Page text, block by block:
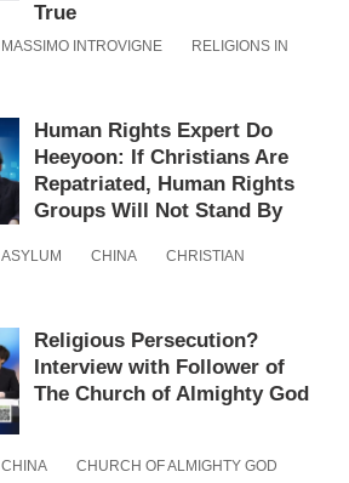
True
MASSIMO INTROVIGNE
RELIGIONS IN
Human Rights Expert Do
Heeyoon: If Christians Are
Repatriated, Human Rights
Groups Will Not Stand By
ASYLUM CHINA
CHRISTIAN
Religious Persecution?
Interview with Follower of
The Church of Almighty God
CHINA CHURCH OF ALMIGHTY GOD